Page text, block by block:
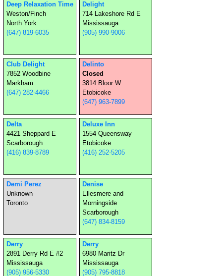
Deep Relaxation Time
Weston/Finch
North York
(647) 819-6035
Delight
714 Lakeshore Rd E
Mississauga
(905) 990-9006
Club Delight
7852 Woodbine
Markham
(647) 282-4466
Delinto
Closed
3814 Bloor W
Etobicoke
(647) 963-7899
Delta
4421 Sheppard E
Scarborough
(416) 839-8789
Deluxe Inn
1554 Queensway
Etobicoke
(416) 252-5205
Demi Perez
Unknown
Toronto
Denise
Ellesmere and
Morningside
Scarborough
(647) 834-8159
Derry
2891 Derry Rd E #2
Mississauga
(905) 956-5330
Derry
6980 Maritz Dr
Mississauga
(905) 795-8818